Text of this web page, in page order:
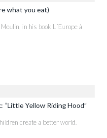
what you eat)
in his book L´Europe à
“Little Yellow Riding Hood”
create a better world.